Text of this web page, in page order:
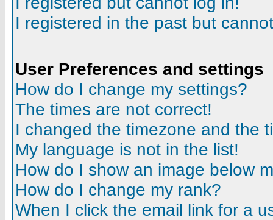
I registered in the past but
User Preferences and settings
How do I change my settings?
The times are not correct!
I changed the timezone and the
My language is not in the list!
How do I show an image below
How do I change my rank?
When I click the email link for a